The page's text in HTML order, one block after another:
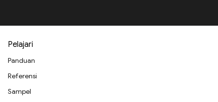
Pelajari
Panduan
Referensi
Sampel